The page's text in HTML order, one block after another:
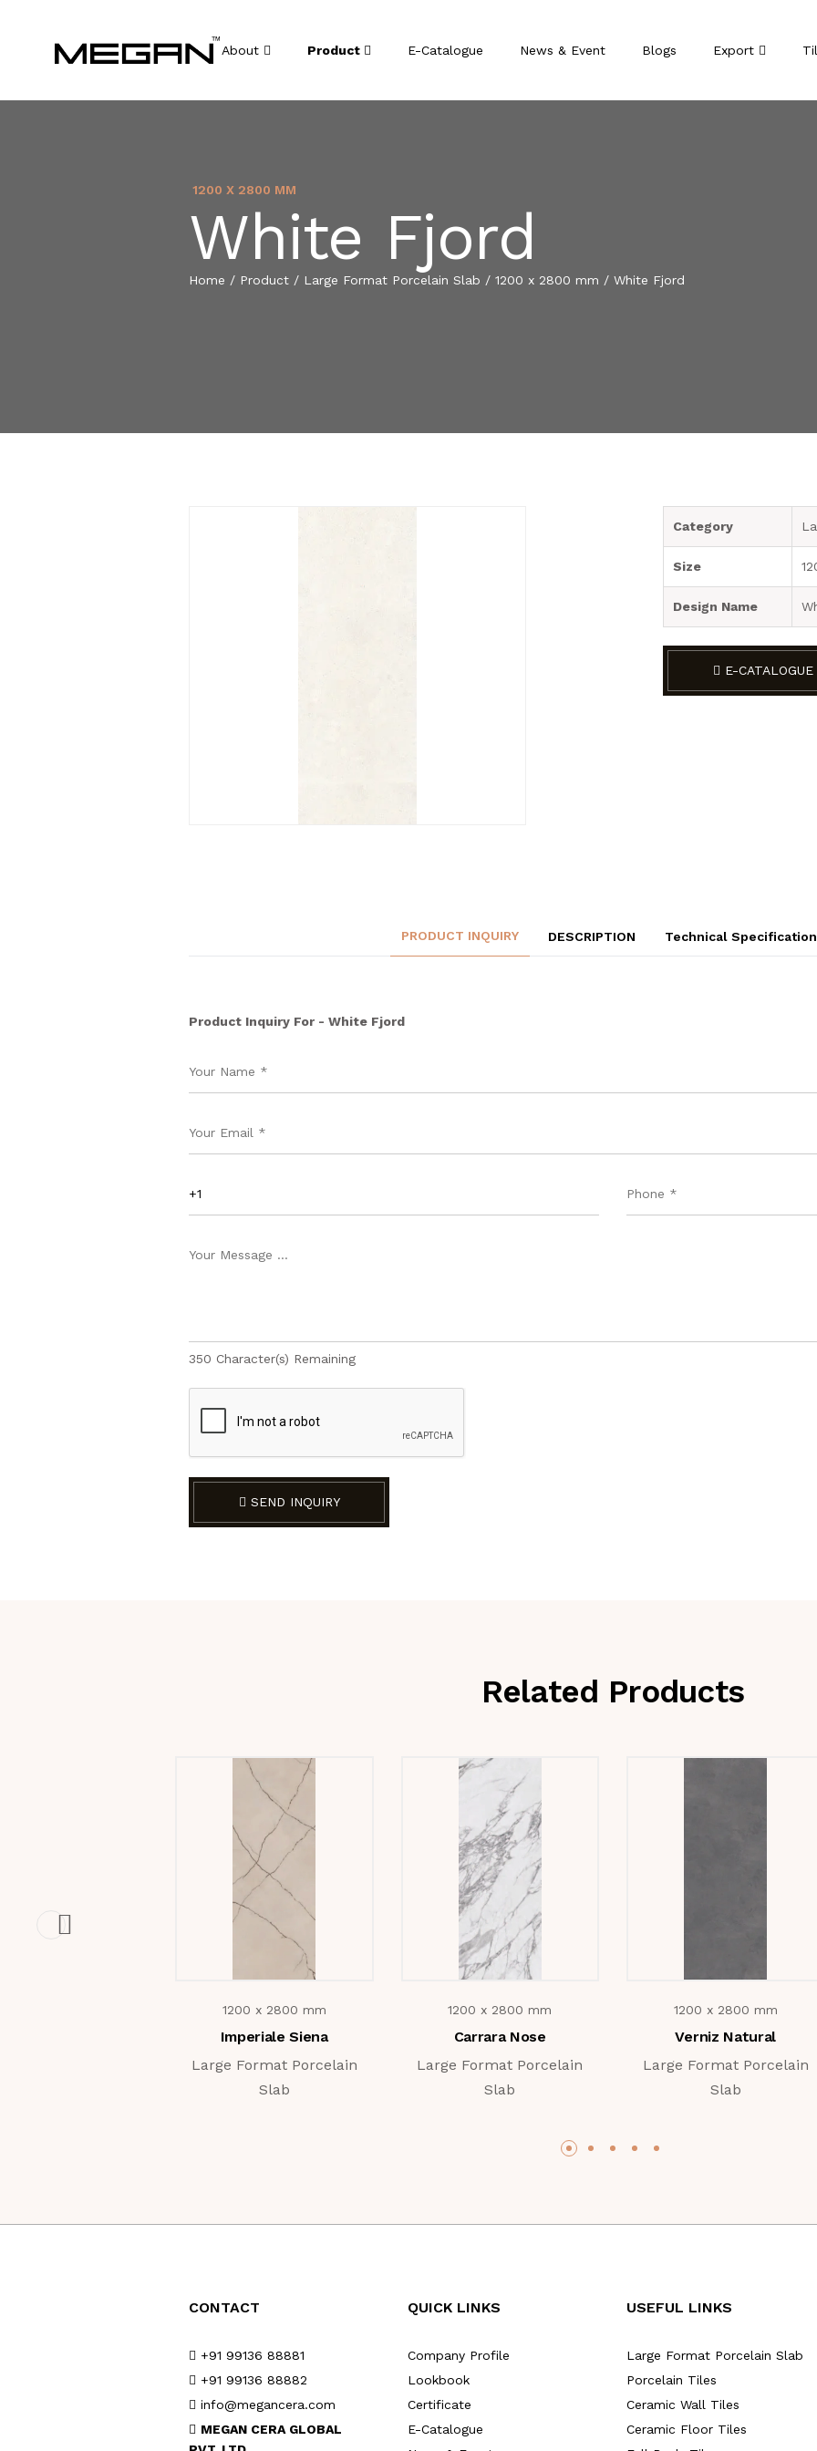
About Product E-Catalogue News & Event Blogs Export
1200 X 2800 MM
White Fjord
Home / Product / Large Format Porcelain Slab / 1200 x 2800 mm / White Fjord
Category
Size
Design Name
E-CATALOGUE
PRODUCT INQUIRY DESCRIPTION Technical
Product Inquiry For - White Fjord
350 Character(s) Remaining
SEND INQUIRY
Related Products
1200 x 2800 mm
Imperiale Siena
Large Format Porcelain
Slab
1200 x 2800 mm
Carrara Nose
Large Format Porcelain
Slab
1200 x 2800 mm
Verniz Natural
Large Format Porcelain
Slab
CONTACT
+91 99136 88881
+91 99136 88882
info@megancera.com
MEGAN CERA GLOBAL
QUICK LINKS
Company Profile
Lookbook
Certificate
E-Catalogue
USEFUL LINKS
Large Format Porcelain Slab
Porcelain Tiles
Ceramic Wall Tiles
Ceramic Floor Tiles